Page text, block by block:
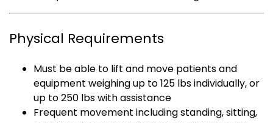
Physical Requirements
Must be able to lift and move patients and
equipment weighing up to 125 lbs individually, or
up to 250 lbs with assistance
Frequent movement including standing, sitting,